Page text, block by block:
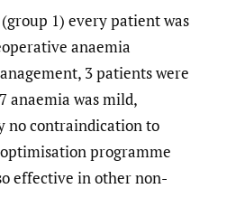
1) every patient was
anaemia
3 patients were
anaemia was mild,
no contraindication to
programme
effective in other non-